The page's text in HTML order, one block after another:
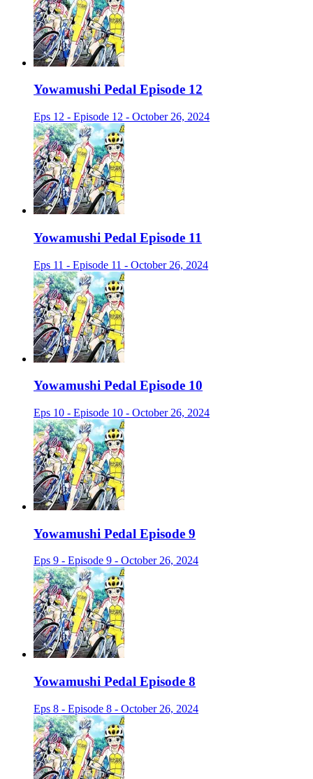
Yowamushi Pedal Episode 12
Eps 12 - Episode 12 - October 26, 2024
Yowamushi Pedal Episode 11
Eps 11 - Episode 11 - October 26, 2024
Yowamushi Pedal Episode 10
Eps 10 - Episode 10 - October 26, 2024
Yowamushi Pedal Episode 9
Eps 9 - Episode 9 - October 26, 2024
Yowamushi Pedal Episode 8
Eps 8 - Episode 8 - October 26, 2024